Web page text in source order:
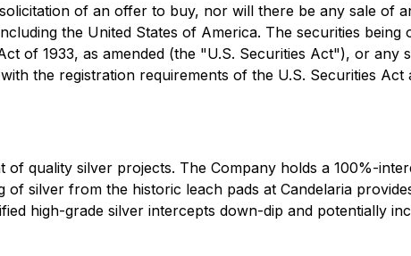
of an offer to buy, nor will there be any sale of
the United States of America. The securities
of 1933, as amended (the "U.S. Securities Act"), or any
the registration requirements of the U.S. Securities
quality silver projects. The Company holds a 100%-
of silver from the historic leach pads at Candelaria
high-grade silver intercepts down-dip and potentially